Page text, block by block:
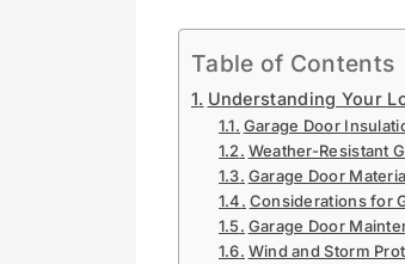
Table of Contents
Understanding Your
Garage Door
Weather-Resistant
Garage Door
Considerations for
Garage Door
Wind and Storm